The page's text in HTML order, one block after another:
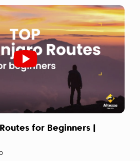
for Beginners |